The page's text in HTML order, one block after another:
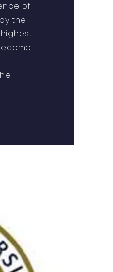
of
the